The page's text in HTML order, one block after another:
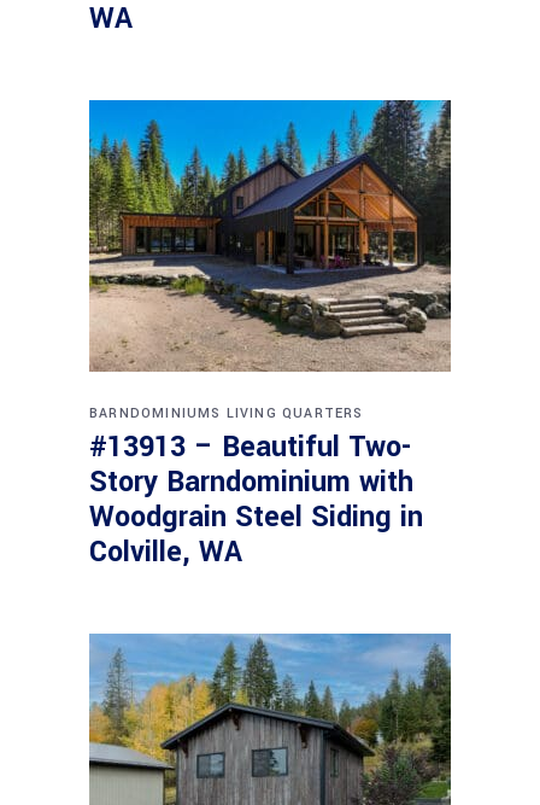
WA
BARNDOMINIUMS LIVING QUARTERS
#13913 – Beautiful Two-
Story Barndominium with
Woodgrain Steel Siding in
Colville, WA